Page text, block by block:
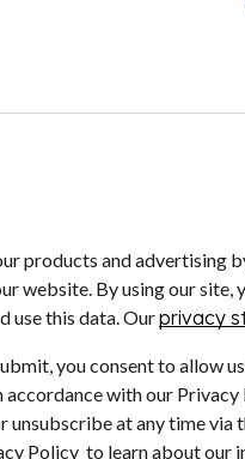
products and advertising
website. By using our
use this data. Ourprivacy
you consent to allow
with our Privacy
unsubscribe at any time via
Policy to learn about our